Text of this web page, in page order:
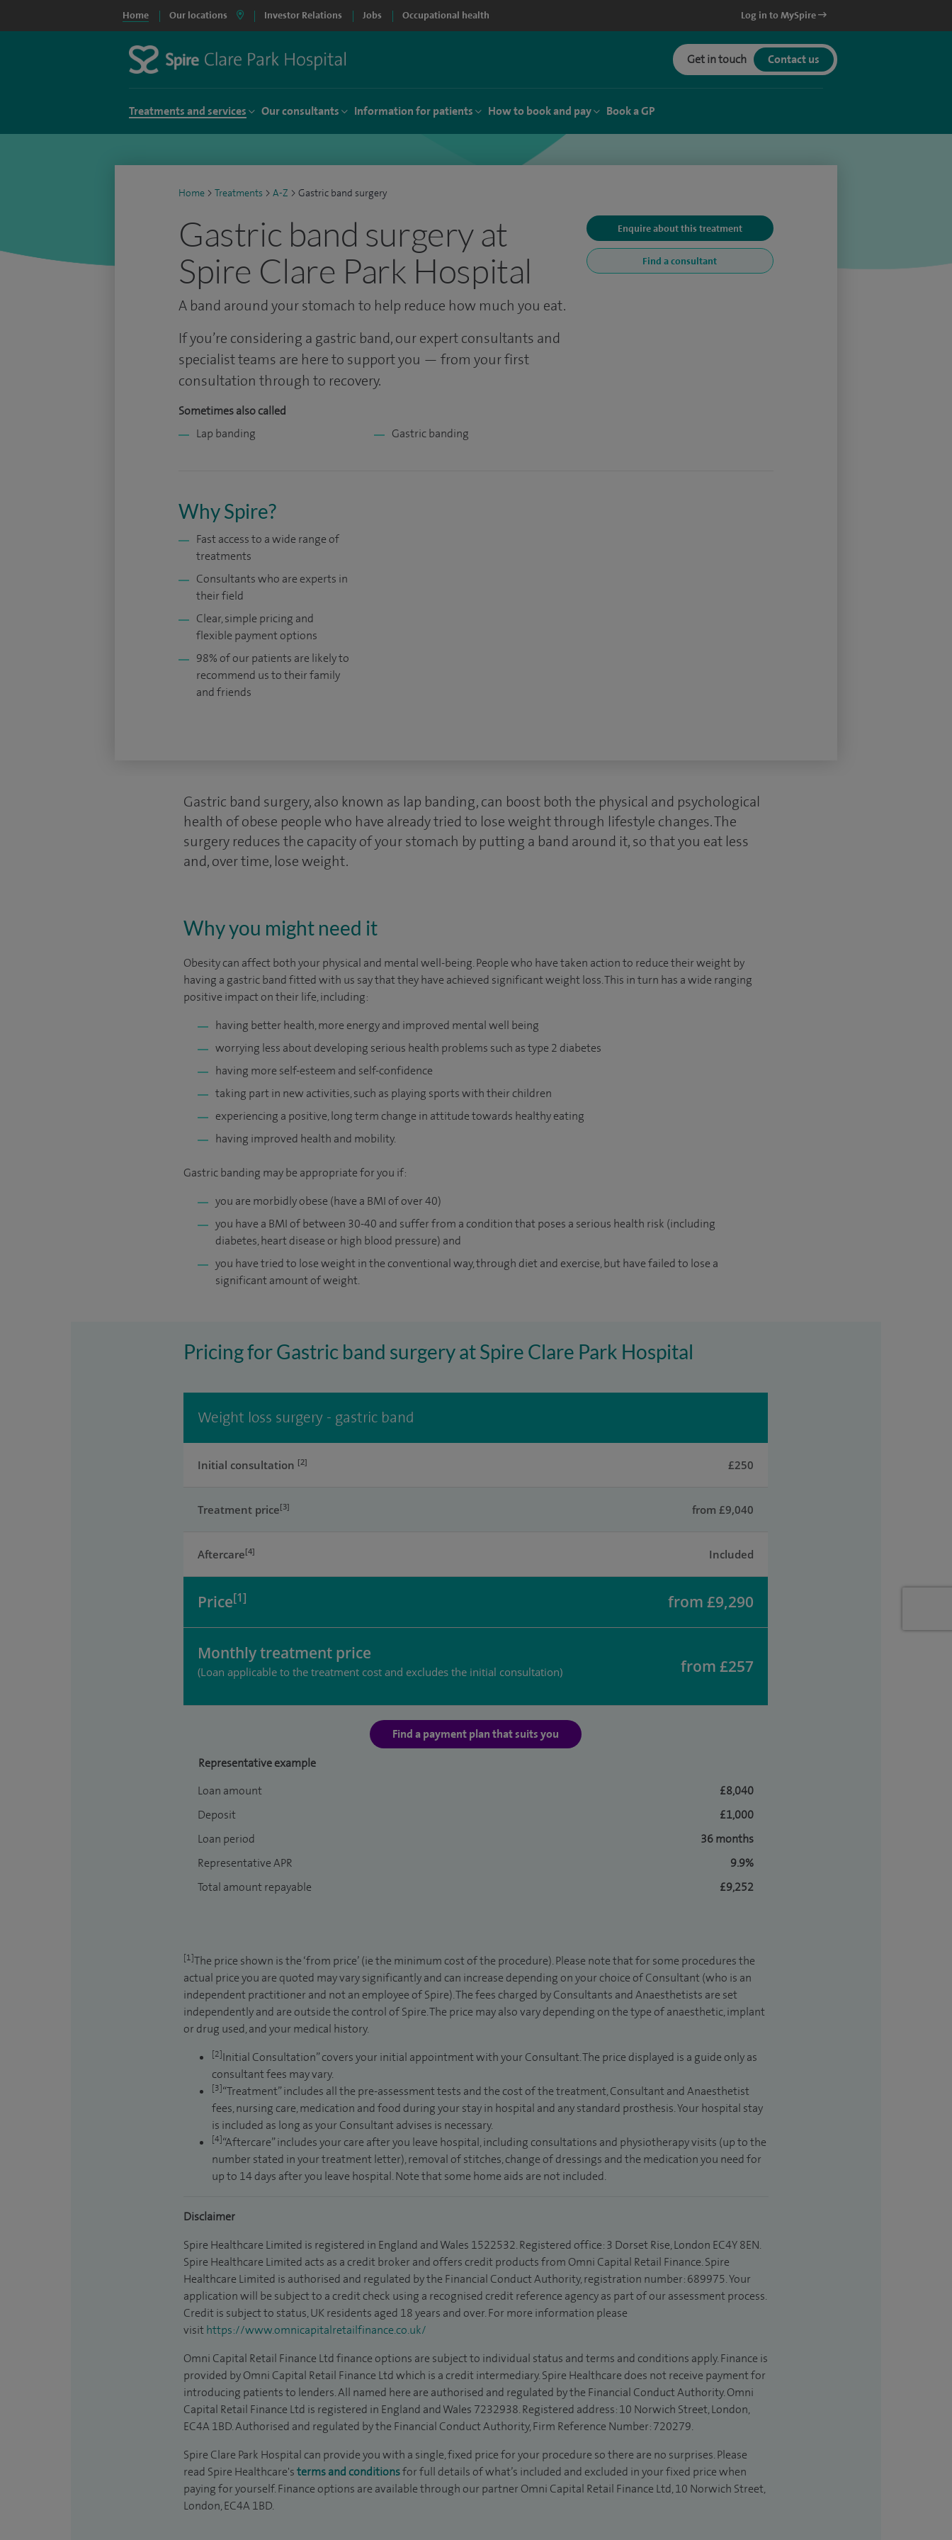
Home Our locations Investor Relations Jobs Occupational health Log in to MySpire
Get in touch Contact us
Treatments and services Our consultants Information for patients How to book and pay Book a GP
Home > Treatments > A-Z > Gastric band surgery
Gastric band surgery at
Spire Clare Park Hospital
A band around your stomach to help reduce how much you eat.
Enquire about this treatment
Find a consultant
If you’re considering a gastric band, our expert consultants and
specialist teams are here to support you — from your first
consultation through to recovery.
Sometimes also called
Lap banding
Gastric banding
Why Spire?
Fast access to a wide range of
treatments
Consultants who are experts in
their field
Clear, simple pricing and
flexible payment options
98% of our patients are likely to
recommend us to their family
and friends
Gastric band surgery, also known as lap banding, can boost both the physical and psychological
health of obese people who have already tried to lose weight through lifestyle changes. The
surgery reduces the capacity of your stomach by putting a band around it, so that you eat less
and, over time, lose weight.
Why you might need it
Obesity can affect both your physical and mental well-being. People who have taken action to reduce their weight by
having a gastric band fitted with us say that they have achieved significant weight loss. This in turn has a wide ranging
positive impact on their life, including:
having better health, more energy and improved mental well being
worrying less about developing serious health problems such as type 2 diabetes
having more self-esteem and self-confidence
taking part in new activities, such as playing sports with their children
experiencing a positive, long term change in attitude towards healthy eating
having improved health and mobility.
Gastric banding may be appropriate for you if:
you are morbidly obese (have a BMI of over 40)
you have a BMI of between 30-40 and suffer from a condition that poses a serious health risk (including
diabetes, heart disease or high blood pressure) and
you have tried to lose weight in the conventional way, through diet and exercise, but have failed to lose a
significant amount of weight.
Pricing for Gastric band surgery at Spire Clare Park Hospital
Weight loss surgery - gastric band
Initial consultation [2] £250
Treatment price[3] from £9,040
Aftercare[4] Included
Price[1] from £9,290
Monthly treatment price
(Loan applicable to the treatment cost and excludes the initial consultation) from £257
Find a payment plan that suits you
Representative example
Loan amount
£8,040
Deposit
£1,000
Loan period
36 months
Representative APR
9.9%
Total amount repayable
£9,252
[1]The price shown is the ‘from price’ (ie the minimum cost of the procedure). Please note that for some procedures the
actual price you are quoted may vary significantly and can increase depending on your choice of Consultant (who is an
independent practitioner and not an employee of Spire). The fees charged by Consultants and Anaesthetists are set
independently and are outside the control of Spire. The price may also vary depending on the type of anaesthetic, implant
or drug used, and your medical history.
[2]Initial Consultation” covers your initial appointment with your Consultant. The price displayed is a guide only as
consultant fees may vary.
[3]“Treatment” includes all the pre-assessment tests and the cost of the treatment, Consultant and Anaesthetist
fees, nursing care, medication and food during your stay in hospital and any standard prosthesis. Your hospital stay
is included as long as your Consultant advises is necessary.
[4]“Aftercare” includes your care after you leave hospital, including consultations and physiotherapy visits (up to the
number stated in your treatment letter), removal of stitches, change of dressings and the medication you need for
up to 14 days after you leave hospital. Note that some home aids are not included.
Disclaimer
Spire Healthcare Limited is registered in England and Wales 1522532. Registered office: 3 Dorset Rise, London EC4Y 8EN.
Spire Healthcare Limited acts as a credit broker and offers credit products from Omni Capital Retail Finance. Spire
Healthcare Limited is authorised and regulated by the Financial Conduct Authority, registration number: 689975. Your
application will be subject to a credit check using a recognised credit reference agency as part of our assessment process.
Credit is subject to status, UK residents aged 18 years and over. For more information please
visithttps://www.omnicapitalretailfinance.co.uk/
Omni Capital Retail Finance Ltd finance options are subject to individual status and terms and conditions apply. Finance is
provided by Omni Capital Retail Finance Ltd which is a credit intermediary. Spire Healthcare does not receive payment for
introducing patients to lenders. All named here are authorised and regulated by the Financial Conduct Authority. Omni
Capital Retail Finance Ltd is registered in England and Wales 7232938. Registered address: 10 Norwich Street, London,
EC4A 1BD. Authorised and regulated by the Financial Conduct Authority, Firm Reference Number: 720279.
Spire Clare Park Hospital can provide you with a single, fixed price for your procedure so there are no surprises. Please
read Spire Healthcare'sterms and conditionsfor full details of what’s included and excluded in your fixed price when
paying for yourself. Finance options are available through our partner Omni Capital Retail Finance Ltd, 10 Norwich Street,
London, EC4A 1BD.